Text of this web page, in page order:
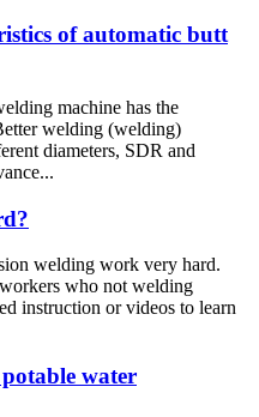
of automatic butt
machine has the
welding (welding)
diameters, SDR and
welding work very hard.
who not welding
instruction or videos to learn
water